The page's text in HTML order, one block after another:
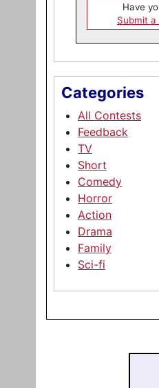
Have
Submit a
Categories
All Contests
Feedback
TV
Short
Comedy
Horror
Action
Drama
Family
Sci-fi